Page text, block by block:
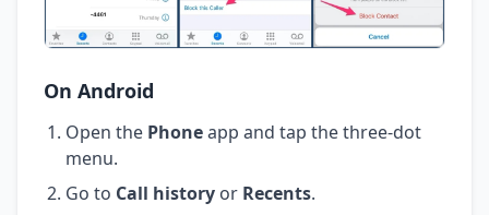
On Android
Open the Phoneapp and tap the three-dot
menu.
Go to Call history or Recents.